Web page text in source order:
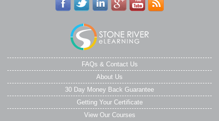
FAQs & Contact Us
About Us
30 Day Money Back Guarantee
Getting Your Certificate
View Our Courses